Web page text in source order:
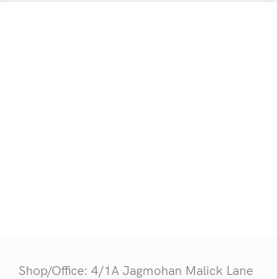
Shop/Office: 4/1A Jagmohan Malick Lane